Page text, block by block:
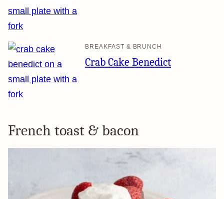
BREAKFAST & BRUNCH
Crab Cake Benedict
French toast & bacon